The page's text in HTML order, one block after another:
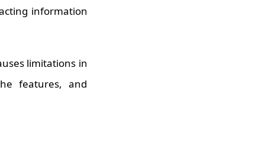
information
limitations in
features, and